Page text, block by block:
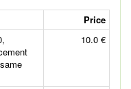
Price
10.0 €